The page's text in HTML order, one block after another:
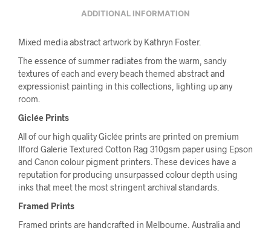
ADDITIONAL INFORMATION
Mixed media abstract artwork by Kathryn Foster.
The essence of summer radiates from the warm, sandy
textures of each and every beach themed abstract and
expressionist painting in this collections, lighting up any
room.
Giclée Prints
All of our high quality Giclée prints are printed on premium
Ilford Galerie Textured Cotton Rag 310gsm paper using Epson
and Canon colour pigment printers. These devices have a
reputation for producing unsurpassed colour depth using
inks that meet the most stringent archival standards.
Framed Prints
Framed prints are handcrafted in Melbourne, Australia and